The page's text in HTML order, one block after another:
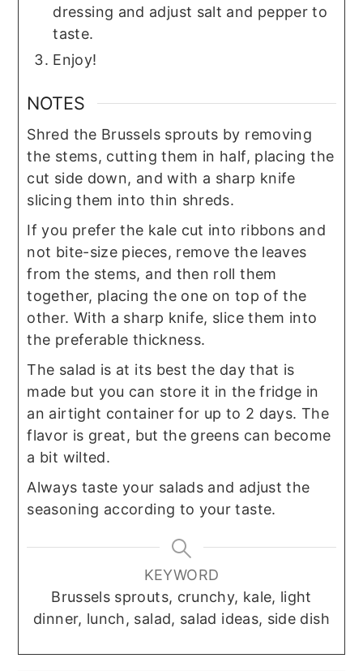
dressing and adjust salt and pepper to
taste.
Enjoy!
NOTES
Shred the Brussels sprouts by removing
the stems, cutting them in half, placing the
cut side down, and with a sharp knife
slicing them into thin shreds.
If you prefer the kale cut into ribbons and
not bite-size pieces, remove the leaves
from the stems, and then roll them
together, placing the one on top of the
other. With a sharp knife, slice them into
the preferable thickness.
The salad is at its best the day that is
made but you can store it in the fridge in
an airtight container for up to 2 days. The
flavor is great, but the greens can become
a bit wilted.
Always taste your salads and adjust the
seasoning according to your taste.
KEYWORD
Brussels sprouts, crunchy, kale, light
dinner, lunch, salad, salad ideas, side dish